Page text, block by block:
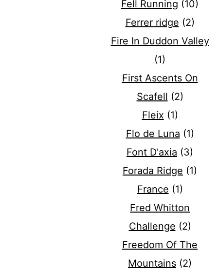
Fell Running (10)
Ferrer ridge (2)
Fire In Duddon Valley
(1)
First Ascents On
Scafell (2)
Fleix (1)
Flo de Luna (1)
Font D'axia (3)
Forada Ridge (1)
France (1)
Fred Whitton
Challenge (2)
Freedom Of The
Mountains (2)